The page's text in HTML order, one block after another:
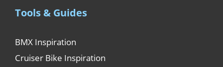
Tools & Guides
BMX Inspiration
Cruiser Bike Inspiration